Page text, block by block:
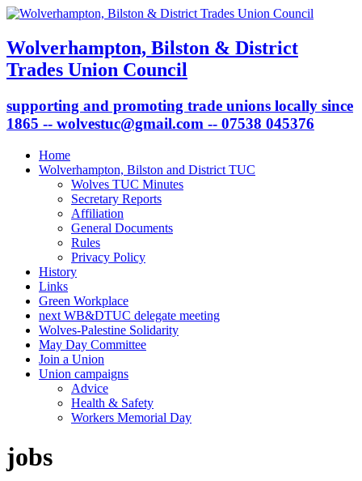
Wolverhampton, Bilston & District
Trades Union Council
supporting and promoting trade unions locally since
1865 -- wolvestuc@gmail.com -- 07538 045376
Home
Wolverhampton, Bilston and District TUC
Wolves TUC Minutes
Secretary Reports
Affiliation
General Documents
Rules
Privacy Policy
History
Links
Green Workplace
next WB&DTUC delegate meeting
Wolves-Palestine Solidarity
May Day Committee
Join a Union
Union campaigns
Advice
Health & Safety
Workers Memorial Day
jobs